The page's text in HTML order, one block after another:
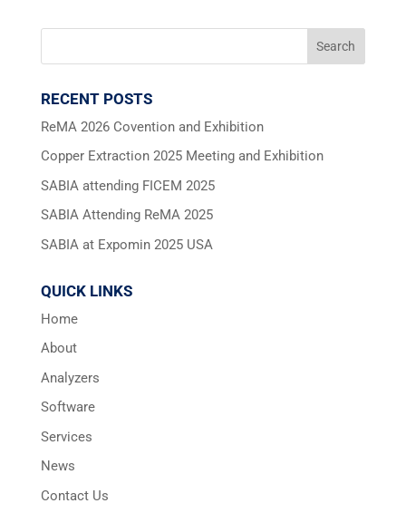
RECENT POSTS
ReMA 2026 Covention and Exhibition
Copper Extraction 2025 Meeting and Exhibition
SABIA attending FICEM 2025
SABIA Attending ReMA 2025
SABIA at Expomin 2025 USA
QUICK LINKS
Home
About
Analyzers
Software
Services
News
Contact Us